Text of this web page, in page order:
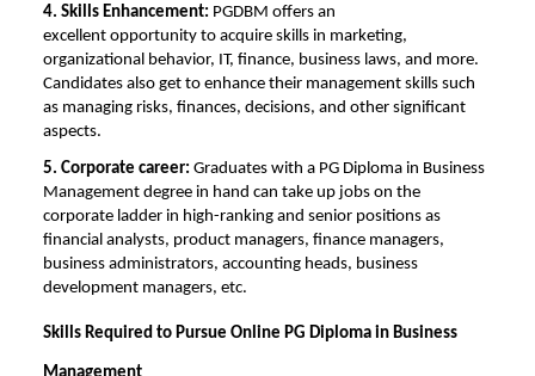
4. Skills Enhancement: PGDBM offers an
excellent opportunity to acquire skills in marketing,
organizational behavior, IT, finance, business laws, and more.
Candidates also get to enhance their management skills such
as managing risks, finances, decisions, and other significant
aspects.
5. Corporate career: Graduates with a PG Diploma in Business
Management degree in hand can take up jobs on the
corporate ladder in high-ranking and senior positions as
financial analysts, product managers, finance managers,
business administrators, accounting heads, business
development managers, etc.
Skills Required to Pursue Online PG Diploma in Business